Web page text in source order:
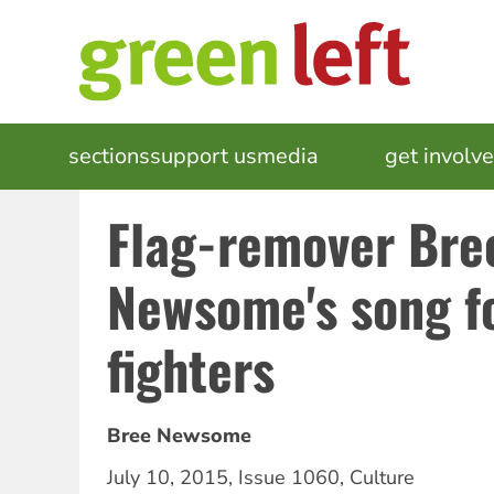
MAIN
NAVIGATION
sectionssupport usmedia get
Flag-remover
Newsome's song
fighters
Bree Newsome
July 10, 2015, Issue 1060, Culture